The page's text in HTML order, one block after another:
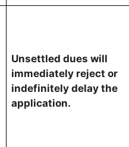
Unsettled dues will
immediately reject or
indefinitely delay the
application.